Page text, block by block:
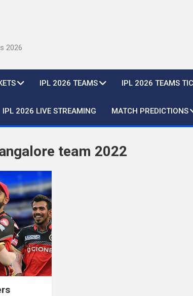
2026
IPL 2026 TEAMS IPL 2026 TEAMS
IPL 2026 LIVE STREAMING MATCH PREDICTIONS
team 2022